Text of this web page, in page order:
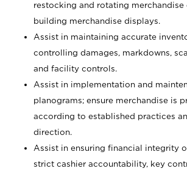
restocking and rotating merchandise
building merchandise displays.
Assist in maintaining accurate
controlling damages, markdowns,
and facility controls.
Assist in implementation and
planograms; ensure merchandise is
according to established practices
direction.
Assist in ensuring financial integrity
strict cashier accountability, key